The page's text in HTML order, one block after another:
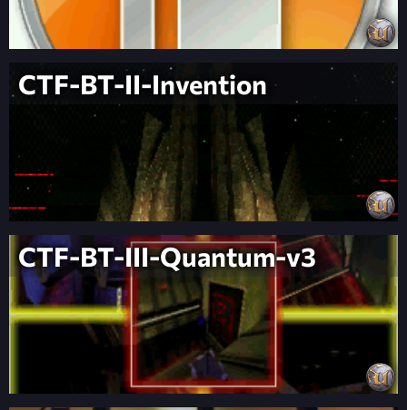
CTF-BT-II-Invention
CTF-BT-III-Quantum-v3